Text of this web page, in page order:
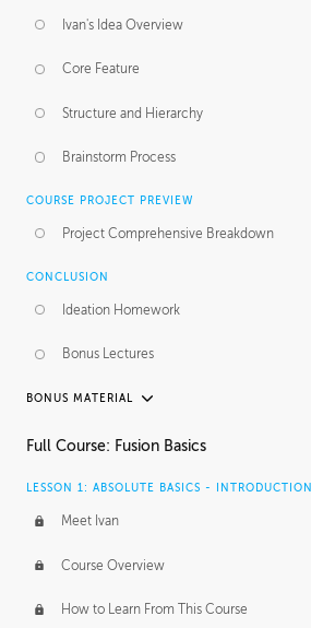
Ivan's Idea Overview
Core Feature
Structure and Hierarchy
Brainstorm Process
COURSE PROJECT PREVIEW
Project Comprehensive Breakdown
CONCLUSION
Ideation Homework
Bonus Lectures
BONUS MATERIAL
INTRODUCTION
FURTHER EXPLORING DESIGN
Full Course: Fusion Basics
LESSON 1: ABSOLUTE BASICS - INTRODUCTION
Meet Ivan
Course Overview
How to Learn From This Course